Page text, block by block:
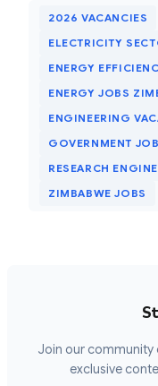
2026 VACANCIES
ELECTRICITY
ENERGY
ENERGY JOBS
ENGINEERING
GOVERNMENT
RESEARCH
ZIMBABWE JOBS
Join our community
exclusive